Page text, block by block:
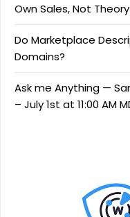
Own Sales, Not Theory
Do Marketplace
Domains?
Ask me Anything —
– July 1st at 11:00 AM